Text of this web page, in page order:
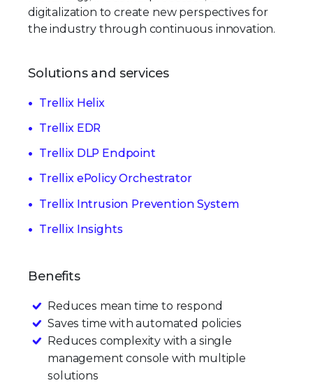
digitalization to create new perspectives for
the industry through continuous innovation.
Solutions and services
Trellix Helix
Trellix EDR
Trellix DLP Endpoint
Trellix ePolicy Orchestrator
Trellix Intrusion Prevention System
Trellix Insights
Benefits
Reduces mean time to respond
Saves time with automated policies
Reduces complexity with a single
management console with multiple
solutions